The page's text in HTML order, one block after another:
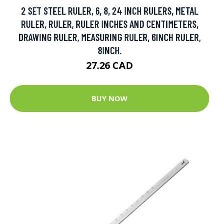
2 SET STEEL RULER, 6, 8, 24 INCH RULERS, METAL
RULER, RULER, RULER INCHES AND CENTIMETERS,
DRAWING RULER, MEASURING RULER, 6INCH RULER,
8INCH.
27.26 CAD
BUY NOW